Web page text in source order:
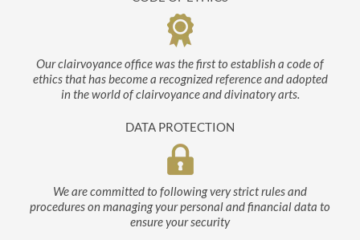
Our clairvoyance office was the first to establish a code of
ethics that has become a recognized reference and adopted
in the world of clairvoyance and divinatory arts.
DATA PROTECTION
We are committed to following very strict rules and
procedures on managing your personal and financial data to
ensure your security